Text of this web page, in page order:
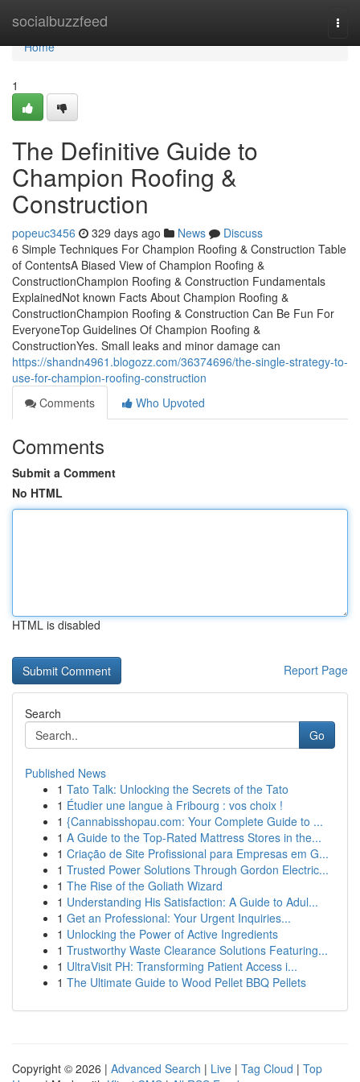
socialbuzzfeed
Home
Home
1
The Definitive Guide to
Champion Roofing &
Construction
popeuc3456 329 days ago News
Discuss
6 Simple Techniques For Champion Roofing & Construction Table
of ContentsA Biased View of Champion Roofing &
ConstructionChampion Roofing & Construction Fundamentals
ExplainedNot known Facts About Champion Roofing &
ConstructionChampion Roofing & Construction Can Be Fun For
EveryoneTop Guidelines Of Champion Roofing &
ConstructionYes. Small leaks and minor damage can
https://shandn4961.blogozz.com/36374696/the-single-strategy-to-
use-for-champion-roofing-construction
Comments
Who Upvoted
Comments
Submit a Comment
No HTML
HTML is disabled
Report Page
Search
Go
Published News
1 Tato Talk: Unlocking the Secrets of the Tato
1 Étudier une langue à Fribourg : vos choix !
1 {Cannabisshopau.com: Your Complete Guide to ...
1 A Guide to the Top-Rated Mattress Stores in the...
1 Criação de Site Profissional para Empresas em G...
1 Trusted Power Solutions Through Gordon Electric...
1 The Rise of the Goliath Wizard
1 Understanding His Satisfaction: A Guide to Adul...
1 Get an Professional: Your Urgent Inquiries...
1 Unlocking the Power of Active Ingredients
1 Trustworthy Waste Clearance Solutions Featuring...
1 UltraVisit PH: Transforming Patient Access i...
1 The Ultimate Guide to Wood Pellet BBQ Pellets
Copyright © 2026 | Advanced Search | Live | Tag Cloud | Top